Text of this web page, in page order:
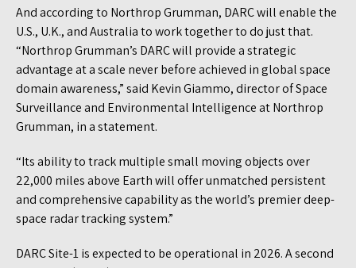
And according to Northrop Grumman, DARC will enable the
U.S., U.K., and Australia to work together to do just that.
“Northrop Grumman’s DARC will provide a strategic
advantage at a scale never before achieved in global space
domain awareness,” said Kevin Giammo, director of Space
Surveillance and Environmental Intelligence at Northrop
Grumman, in a statement.
“Its ability to track multiple small moving objects over
22,000 miles above Earth will offer unmatched persistent
and comprehensive capability as the world’s premier deep-
space radar tracking system.”
DARC Site-1 is expected to be operational in 2026. A second